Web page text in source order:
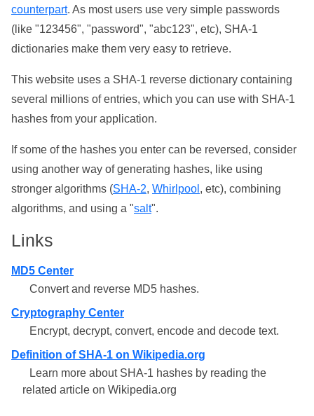
counterpart. As most users use very simple passwords
(like "123456", "password", "abc123", etc), SHA-1
dictionaries make them very easy to retrieve.
This website uses a SHA-1 reverse dictionary containing
several millions of entries, which you can use with SHA-1
hashes from your application.
If some of the hashes you enter can be reversed, consider
using another way of generating hashes, like using
stronger algorithms (SHA-2, Whirlpool , etc), combining
algorithms, and using a "salt".
Links
MD5 Center
Convert and reverse MD5 hashes.
Cryptography Center
Encrypt, decrypt, convert, encode and decode text.
Definition of SHA-1 on Wikipedia.org
Learn more about SHA-1 hashes by reading the
related article on Wikipedia.org